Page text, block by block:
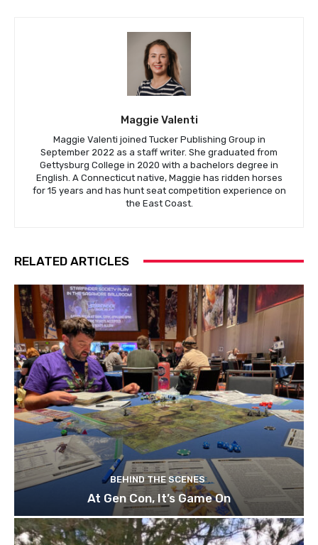
Maggie Valenti
Maggie Valenti joined Tucker Publishing Group in
September 2022 as a staff writer. She graduated from
Gettysburg College in 2020 with a bachelors degree in
English. A Connecticut native, Maggie has ridden horses
for 15 years and has hunt seat competition experience on
the East Coast.
RELATED ARTICLES
BEHIND THE SCENES
At Gen Con, It’s Game On